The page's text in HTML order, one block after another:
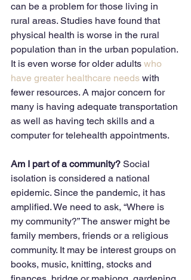
can be a problem for those living in
rural areas. Studies have found that
physical health is worse in the rural
population than in the urban population.
It is even worse for older adults who
have greater healthcare needs with
fewer resources. A major concern for
many is having adequate transportation
as well as having tech skills and a
computer for telehealth appointments.
Am I part of a community? Social
isolation is considered a national
epidemic. Since the pandemic, it has
amplified. We need to ask, “Where is
my community?” The answer might be
family members, friends or a religious
community. It may be interest groups on
books, music, knitting, stocks and